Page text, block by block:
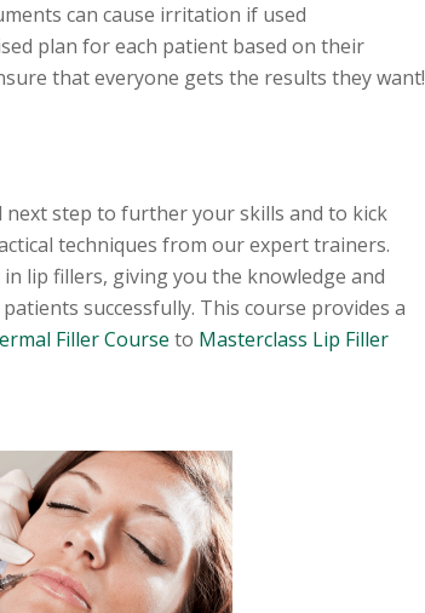
can cause irritation if used
plan for each patient based on their
that everyone gets the results they want!
next step to further your skills and to kick
techniques from our expert trainers.
lip fillers, giving you the knowledge and
successfully. This course provides a
Filler Course to Masterclass Lip Filler